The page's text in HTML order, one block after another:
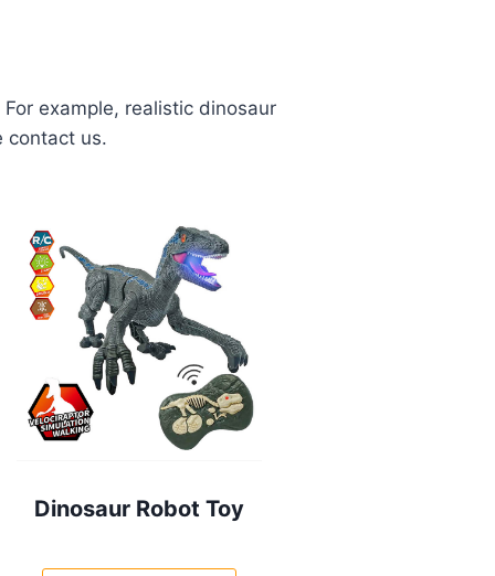
example, realistic dinosaur
contact us.
Dinosaur Robot Toy